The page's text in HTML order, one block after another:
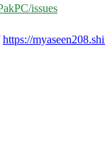
issues
https://